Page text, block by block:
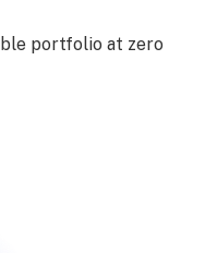
portfolio at zero